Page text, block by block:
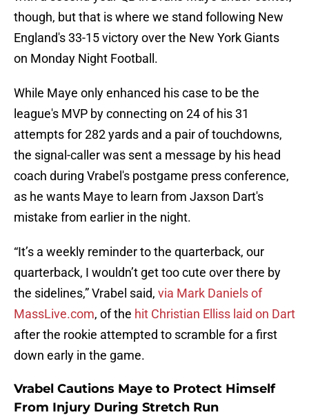
though, but that is where we stand following New
England's 33-15 victory over the New York Giants
on Monday Night Football.
While Maye only enhanced his case to be the
league's MVP by connecting on 24 of his 31
attempts for 282 yards and a pair of touchdowns,
the signal-caller was sent a message by his head
coach during Vrabel's postgame press conference,
as he wants Maye to learn from Jaxson Dart's
mistake from earlier in the night.
“It’s a weekly reminder to the quarterback, our
quarterback, I wouldn’t get too cute over there by
the sidelines,” Vrabel said, via Mark Daniels of
MassLive.com, of the hit Christian Elliss laid on Dart
after the rookie attempted to scramble for a first
down early in the game.
Vrabel Cautions Maye to Protect Himself
From Injury During Stretch Run